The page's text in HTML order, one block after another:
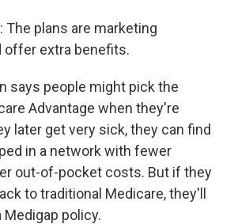
The plans are marketing
offer extra benefits.
says people might pick the
Advantage when they're
later get very sick, they can find
in a network with fewer
out-of-pocket costs. But if they
to traditional Medicare, they'll
Medigap policy.